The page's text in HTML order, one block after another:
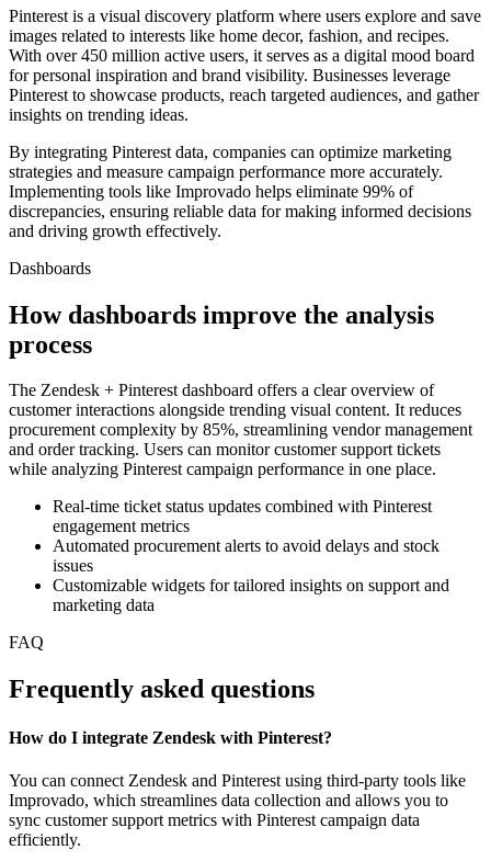
Pinterest is a visual discovery platform where users explore and save
images related to interests like home decor, fashion, and recipes.
With over 450 million active users, it serves as a digital mood board
for personal inspiration and brand visibility. Businesses leverage
Pinterest to showcase products, reach targeted audiences, and gather
insights on trending ideas.
By integrating Pinterest data, companies can optimize marketing
strategies and measure campaign performance more accurately.
Implementing tools like Improvado helps eliminate 99% of
discrepancies, ensuring reliable data for making informed decisions
and driving growth effectively.
Dashboards
How dashboards improve the analysis
process
The Zendesk + Pinterest dashboard offers a clear overview of
customer interactions alongside trending visual content. It reduces
procurement complexity by 85%, streamlining vendor management
and order tracking. Users can monitor customer support tickets
while analyzing Pinterest campaign performance in one place.
Real-time ticket status updates combined with Pinterest
engagement metrics
Automated procurement alerts to avoid delays and stock
issues
Customizable widgets for tailored insights on support and
marketing data
FAQ
Frequently asked questions
How do I integrate Zendesk with Pinterest?
You can connect Zendesk and Pinterest using third-party tools like
Improvado, which streamlines data collection and allows you to
sync customer support metrics with Pinterest campaign data
efficiently.